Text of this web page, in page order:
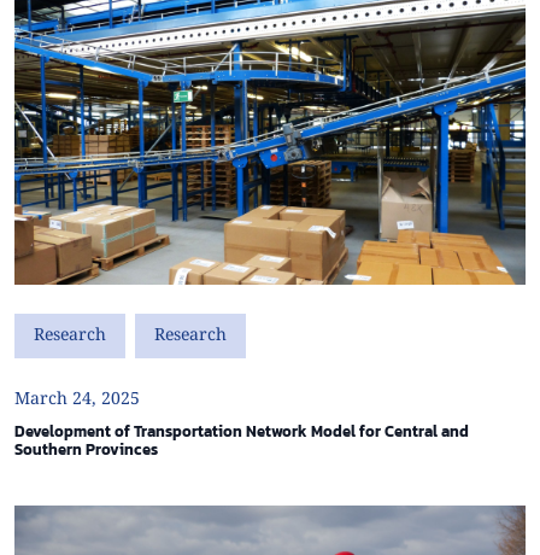
Research Research
March 24, 2025
Development of Transportation Network Model for Central and
Southern Provinces